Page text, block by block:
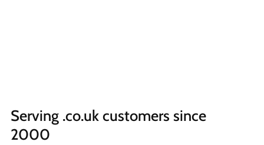
Serving .co.uk customers since
2000